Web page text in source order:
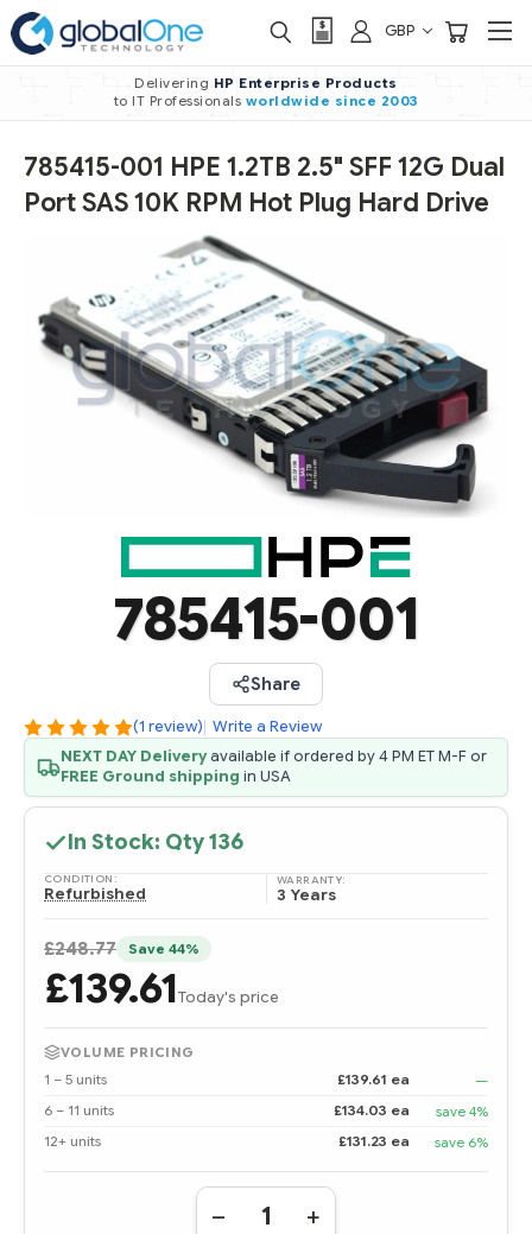
GBP
Delivering HP Enterprise Products
to IT Professionals worldwide since 2003
785415-001 HPE 1.2TB 2.5" SFF 12G Dual
Port SAS 10K RPM Hot Plug Hard Drive
785415-001
Share
(1 review)| Write a Review
NEXT DAY Deliveryavailable if ordered by 4 PM ET M-F or
FREE Ground shipping in USA
In Stock: Qty136
CONDITION:
Refurbished
WARRANTY:
3 Years
£248.77 Save 44%
£139.61Today's price
VOLUME PRICING
1 – 5 units
£139.61 ea
—
6 – 11 units
£134.03 ea
save 4%
12+ units
£131.23 ea save 6%
Quantity:
DECREASE INCREASE